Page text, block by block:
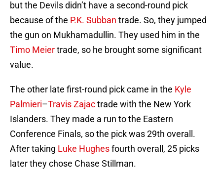
but the Devils didn’t have a second-round pick
because of the P.K. Subban trade. So, they jumped
the gun on Mukhamadullin. They used him in the
Timo Meiertrade, so he brought some significant
value.
The other late first-round pick came in the Kyle
Palmieri–Travis Zajactrade with the New York
Islanders. They made a run to the Eastern
Conference Finals, so the pick was 29th overall.
After taking Luke Hughesfourth overall, 25 picks
later they chose Chase Stillman.